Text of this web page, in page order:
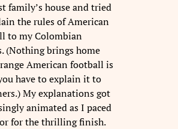
family’s house and tried
the rules of American
to my Colombian
(Nothing brings home
American football is
have to explain it to
My explanations got
animated as I paced
for the thrilling finish.